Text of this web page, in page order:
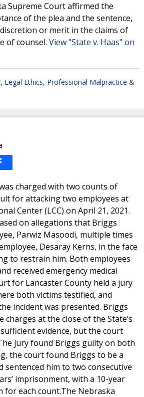
Supreme Court affirmed the
of the plea and the sentence,
or merit in the claims of
of counsel. View "State v. Haas" on
, Legal Ethics, Professional Malpractice &
charged with two counts of
for attacking two employees at
Center (LCC) on April 21, 2021.
on allegations that Briggs
Parwiz Masoodi, multiple times
Desaray Kerns, in the face
to restrain him. Both employees
received emergency medical
for Lancaster County held a jury
both victims testified, and
incident was presented. Briggs
charges at the close of the State’s
evidence, but the court
jury found Briggs guilty on both
the court found Briggs to be a
sentenced him to two consecutive
imprisonment, with a 10-year
for each count.The Nebraska